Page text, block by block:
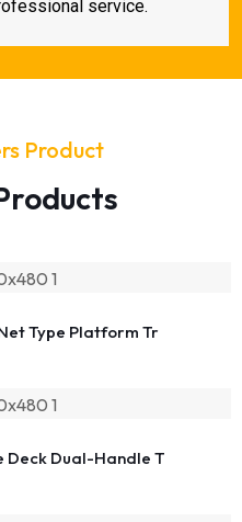
service.
Product
Type Platform Tr
Deck Dual-Handle T